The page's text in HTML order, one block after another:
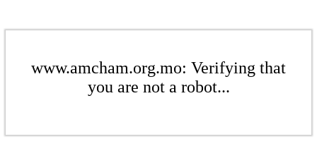
www.amcham.org.mo: Verifying that
you are not a robot...